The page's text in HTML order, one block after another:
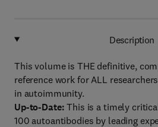
Description
This volume is THE definitive,
reference work for ALL
in autoimmunity.
Up-to-Date: This is a timely
100 autoantibodies by leading